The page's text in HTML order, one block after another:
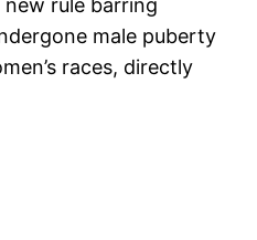
rule barring
male puberty
races, directly